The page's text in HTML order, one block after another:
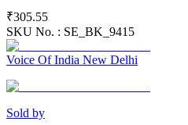
₹305.55
SKU No. : SE_BK_9415
Voice Of India New Delhi
Sold by